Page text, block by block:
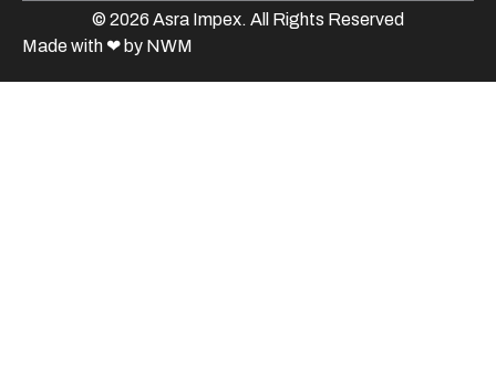
© 2026 Asra Impex. All Rights Reserved
Made with ❤ by NWM